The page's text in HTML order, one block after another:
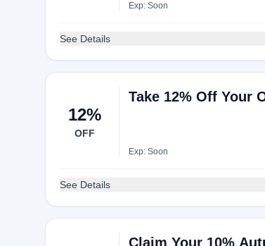
Exp: Soon
See Details
12%
OFF
Take 12% Off Your
Exp: Soon
See Details
Claim Your 10%